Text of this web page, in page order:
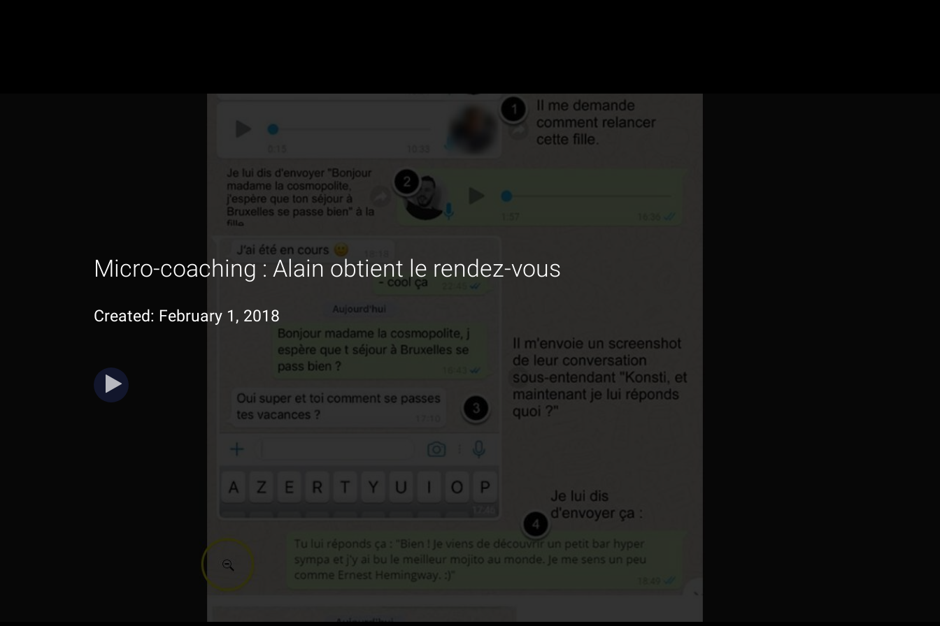
Micro-coaching : Alain obtient le rendez-vous
Created: February 1, 2018